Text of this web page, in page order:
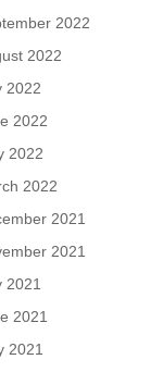
2022
2022
2022
2022
2022
2022
2021
2021
2021
2021
2021